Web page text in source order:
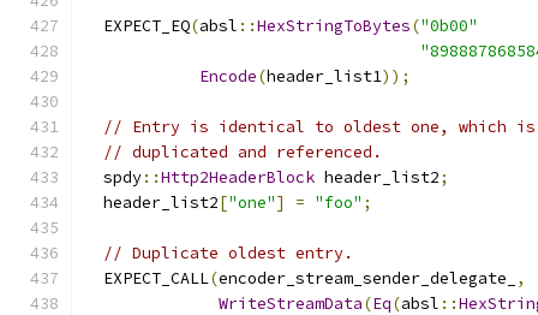
  EXPECT_EQ
(absl ::HexStringToBytes("0b00"
Encode(header_list1));
// Entry is identical to oldest one, which
// duplicated and referenced.
  spdy
::Http2HeaderBlock header_list2;
  header_list2
["one"] = "foo" ;
// Duplicate oldest entry.
  EXPECT_CALL
(encoder_stream_sender_delegate_
,
WriteStreamData(Eq(absl ::